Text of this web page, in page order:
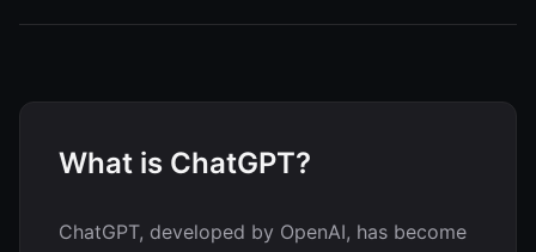
What is ChatGPT?
ChatGPT, developed by OpenAI, has become